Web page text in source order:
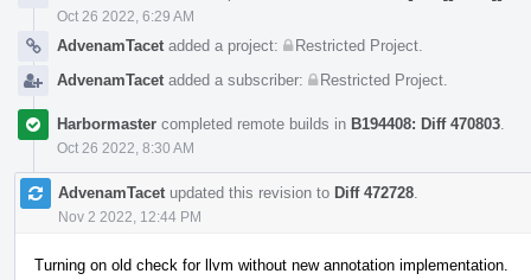
Oct 26 2022, 6:29 AM
AdvenamTacet added a project: Restricted Project
AdvenamTacet added a subscriber: Restricted Project
Harbormaster completed remote builds in B194408: Diff 470803
Oct 26 2022, 8:30 AM
AdvenamTacet updated this revision to Diff 472728
Nov 2 2022, 12:44 PM
Turning on old check for llvm without new annotation implementation.